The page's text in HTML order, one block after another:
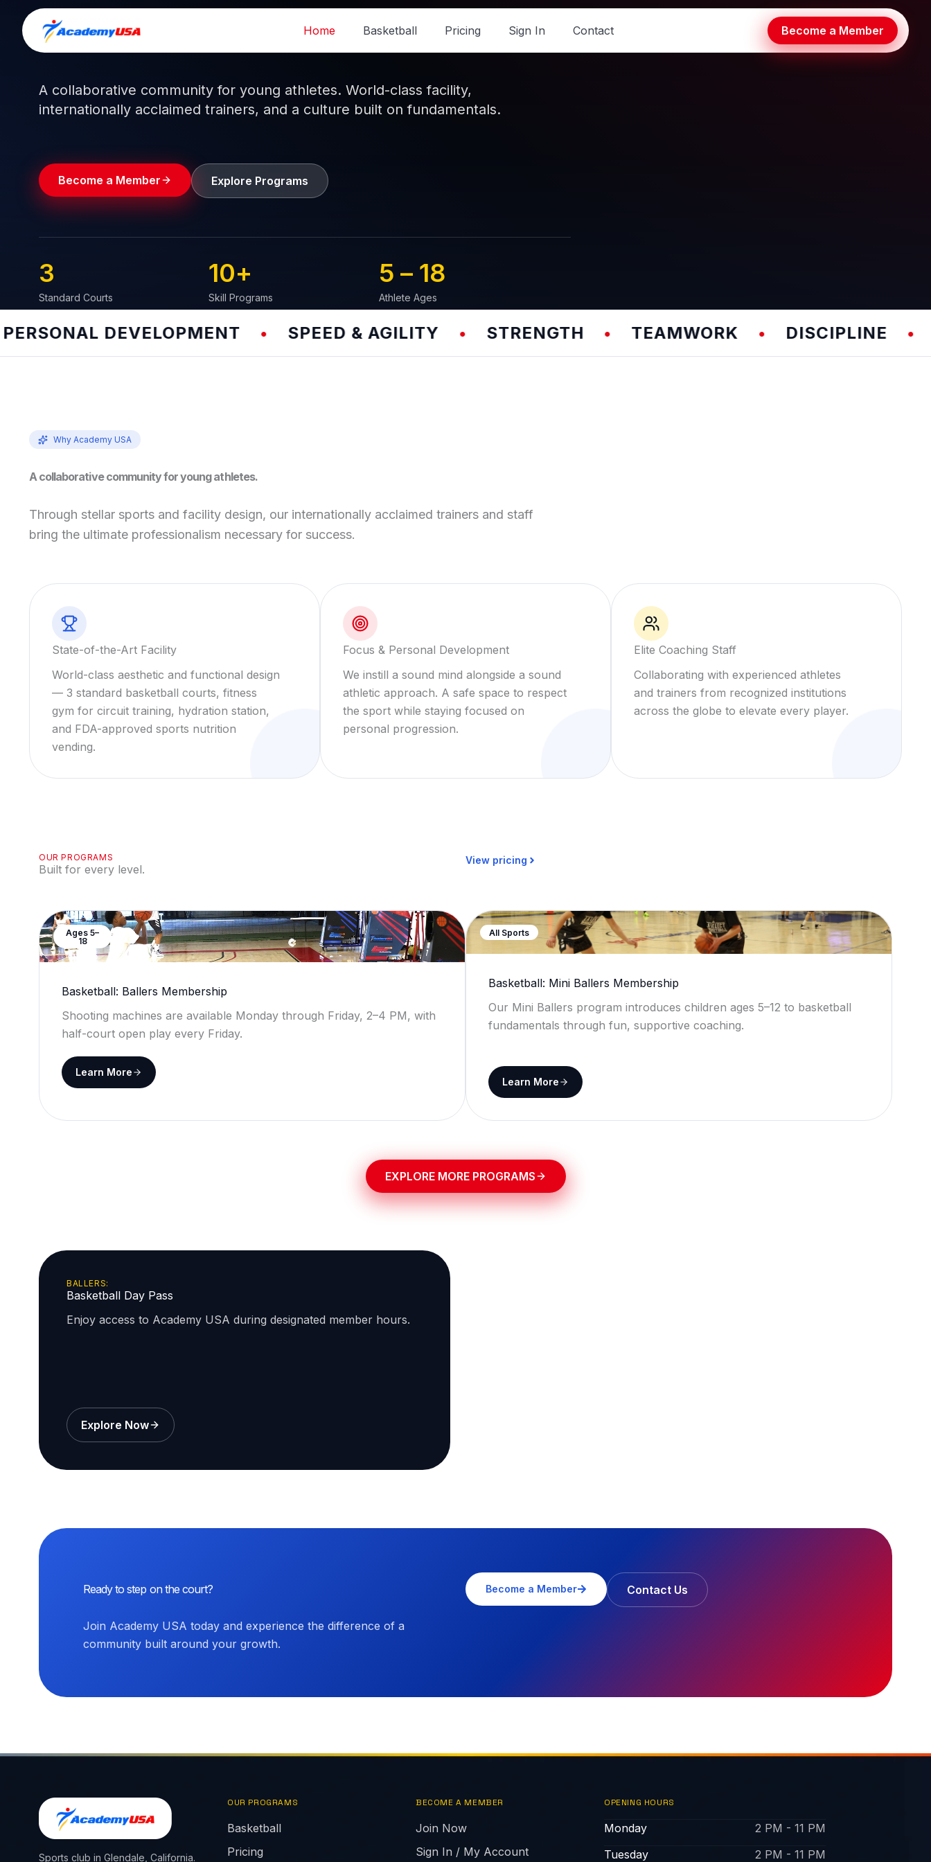
content
Home Basketball Pricing Sign In Contact Become a Member
Train like a pro.Play like achampion.
A collaborative community for young athletes. World-class facility,
internationally acclaimed trainers, and a culture built on fundamentals.
Become a Member Explore Programs
Standard Courts
3
Skill Programs
10+
Athlete Ages
5 – 18
DEVELOPMENT • SPEED & AGILITY • STRENGTH • TEAMWORK • DISCIPLINE •
Why Academy USA
A collaborative community for young athletes.
Through stellar sports and facility design, our internationally acclaimed trainers and staff
bring the ultimate professionalism necessary for success.
State-of-the-Art Facility
World-class aesthetic and functional design
— 3 standard basketball courts, fitness
gym for circuit training, hydration station,
and FDA-approved sports nutrition
vending.
Focus & Personal Development
We instill a sound mind alongside a sound
athletic approach. A safe space to respect
the sport while staying focused on
personal progression.
Elite Coaching Staff
Collaborating with experienced athletes
and trainers from recognized institutions
across the globe to elevate every player.
OUR PROGRAMS
Built for every level.
View pricing
Ages 5–
18
Basketball: Ballers Membership
Shooting machines are available Monday through Friday, 2–4 PM, with
half-court open play every Friday.
Learn More
All Sports
Basketball: Mini Ballers Membership
Our Mini Ballers program introduces children ages 5–12 to basketball
fundamentals through fun, supportive coaching.
Learn More
EXPLORE MORE PROGRAMS
BALLERS:
Basketball Day Pass
Enjoy access to Academy USA during designated member hours.
Explore Now
Ready to step on the court?
Join Academy USA today and experience the difference of a
community built around your growth.
Become a Member Contact Us
Sports club in Glendale, California.
OUR PROGRAMS
Basketball
Pricing
BECOME A MEMBER
Join Now
Sign In / My Account
OPENING HOURS
Monday
2 PM - 11 PM
Tuesday
2 PM - 11 PM